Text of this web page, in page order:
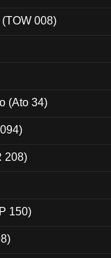
008)
(Ato 34)
208)
150)